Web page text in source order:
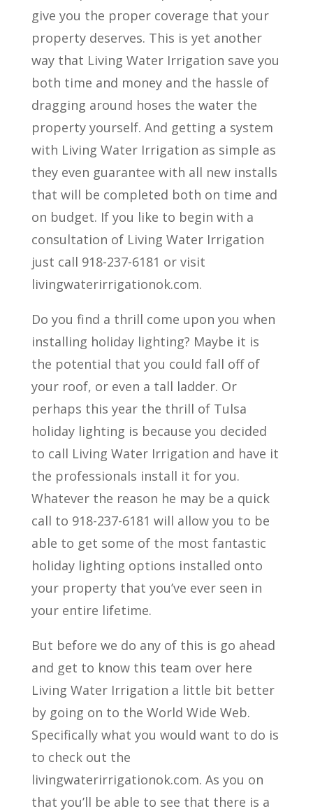
give you the proper coverage that your
property deserves. This is yet another
way that Living Water Irrigation save you
both time and money and the hassle of
dragging around hoses the water the
property yourself. And getting a system
with Living Water Irrigation as simple as
they even guarantee with all new installs
that will be completed both on time and
on budget. If you like to begin with a
consultation of Living Water Irrigation
just call 918-237-6181 or visit
livingwaterirrigationok.com.
Do you find a thrill come upon you when
installing holiday lighting? Maybe it is
the potential that you could fall off of
your roof, or even a tall ladder. Or
perhaps this year the thrill of Tulsa
holiday lighting is because you decided
to call Living Water Irrigation and have it
the professionals install it for you.
Whatever the reason he may be a quick
call to 918-237-6181 will allow you to be
able to get some of the most fantastic
holiday lighting options installed onto
your property that you’ve ever seen in
your entire lifetime.
But before we do any of this is go ahead
and get to know this team over here
Living Water Irrigation a little bit better
by going on to the World Wide Web.
Specifically what you would want to do is
to check out the
livingwaterirrigationok.com. As you on
that you’ll be able to see that there is a